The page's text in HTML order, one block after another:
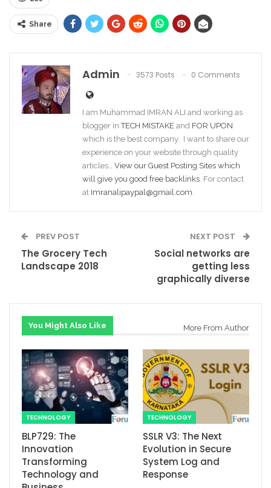
Share
Admin 3573 Posts 0 Comments
I am Muhammad IMRAN ALI and working as
blogger inTECH MISTAKE and FOR UPON
which is the best company. I want to share our
experience on your website through quality
articles… View our Guest Posting Sites which
will give you good free backlinks . For contact
at Imranalipaypal@gmail.com
PREV POST
The Grocery Tech
Landscape 2018
NEXT POST
Social networks are
getting less
graphically diverse
You Might Also Like More From Author
TECHNOLOGY
BLP729: The
Innovation
Transforming
Technology and
TECHNOLOGY
SSLR V3: The Next
Evolution in Secure
System Log and
Response